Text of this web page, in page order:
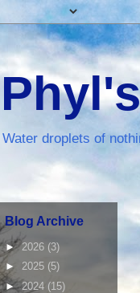
Water droplets of
Blog Archive
►2026 (3)
► 2025 (5)
►2024 (15)